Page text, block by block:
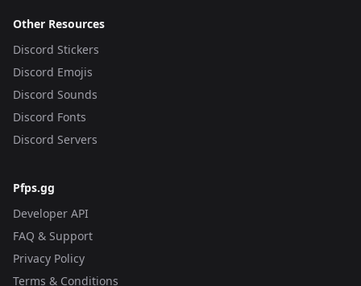
Other Resources
Discord Stickers
Discord Emojis
Discord Sounds
Discord Fonts
Discord Servers
Pfps.gg
Developer API
FAQ & Support
Privacy Policy
Terms & Conditions